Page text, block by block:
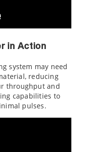
in Action
system may need
reducing
throughput and
capabilities to
pulses.